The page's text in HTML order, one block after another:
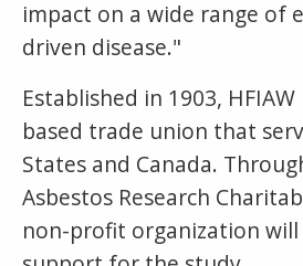
impact on a wide range of
driven disease."
Established in 1903,
based trade union that
States and Canada.
Asbestos Research
non-profit organization